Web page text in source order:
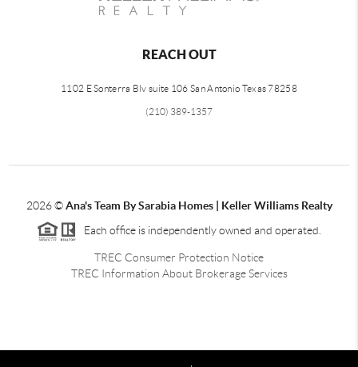
REACH OUT
1102 E Sonterra Blv suite 106 San Antonio Texas 78258
(210) 389-1357
2026©Ana's Team By Sarabia Homes | Keller Williams Realty
Each office is independently owned and operated.
TREC Consumer Protection Notice
TREC Information About Brokerage Services